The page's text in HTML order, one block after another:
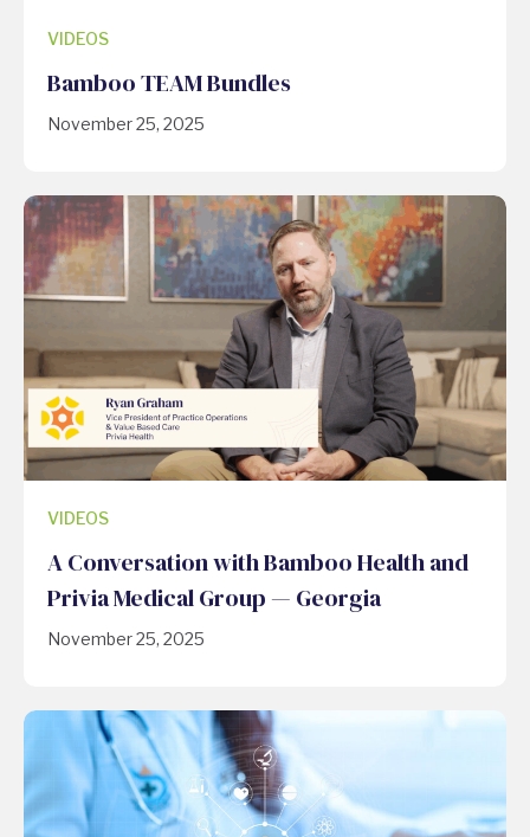
VIDEOS
Bamboo TEAM Bundles
November 25, 2025
VIDEOS
A Conversation with Bamboo Health and
Privia Medical Group — Georgia
November 25, 2025